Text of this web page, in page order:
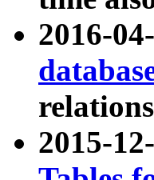
2016-
2015-